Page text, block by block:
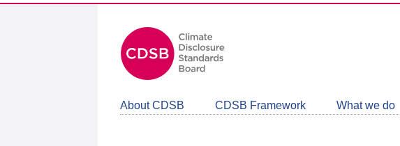
About CDSB CDSB Framework What we do